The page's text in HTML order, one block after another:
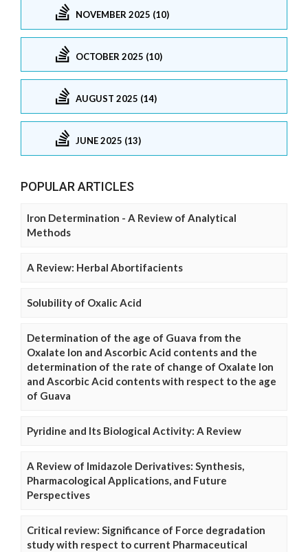
NOVEMBER 2025 (10)
OCTOBER 2025 (10)
AUGUST 2025 (14)
JUNE 2025 (13)
POPULAR ARTICLES
Iron Determination - A Review of Analytical
Methods
A Review: Herbal Abortifacients
Solubility of Oxalic Acid
Determination of the age of Guava from the
Oxalate Ion and Ascorbic Acid contents and the
determination of the rate of change of Oxalate Ion
and Ascorbic Acid contents with respect to the age
of Guava
Pyridine and Its Biological Activity: A Review
A Review of Imidazole Derivatives: Synthesis,
Pharmacological Applications, and Future
Perspectives
Critical review: Significance of Force degradation
study with respect to current Pharmaceutical